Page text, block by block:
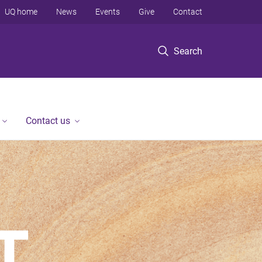
Search
UQ home News Events Give Contact
Contact us